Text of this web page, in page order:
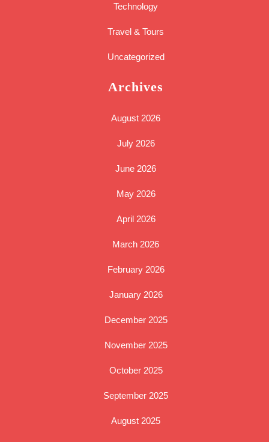
Technology
Travel & Tours
Uncategorized
Archives
August 2026
July 2026
June 2026
May 2026
April 2026
March 2026
February 2026
January 2026
December 2025
November 2025
October 2025
September 2025
August 2025